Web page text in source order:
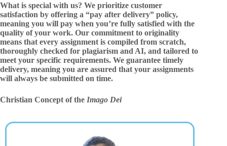
What is special with us? We prioritize customer
satisfaction by offering a “pay after delivery” policy,
meaning you will pay when you’re fully satisfied with the
quality of your work. Our commitment to originality
means that every assignment is compiled from scratch,
thoroughly checked for plagiarism and AI, and tailored to
meet your specific requirements. We guarantee timely
delivery, meaning you are assured that your assignments
will always be submitted on time.
Christian Concept of the Imago Dei